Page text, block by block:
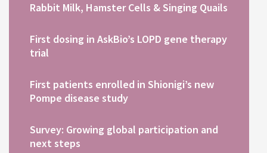
Rabbit Milk, Hamster Cells & Singing Quails
First dosing in AskBio’s LOPD gene therapy
trial
First patients enrolled in Shionigi’s new
Pompe disease study
Survey: Growing global participation and
next steps